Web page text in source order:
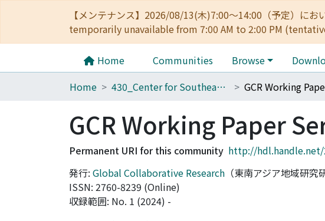
【メンテナンス】2026/08/13(木)7:00～14:00（予定）に
temporarily unavailable from 7:00 AM to 2:00 PM
Home Communities Browse
Home
430_Center for Southeast Asian Studies GCR Working
GCR Working Paper
Permanent URI for this community http://hdl.handle.net/
発行: Global Collaborative Research （東南アジア地域研究
ISSN: 2760-8239 (Online)
収録範囲: No. 1 (2024) -